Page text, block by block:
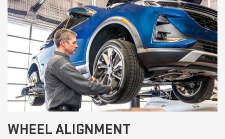
WHEEL ALIGNMENT